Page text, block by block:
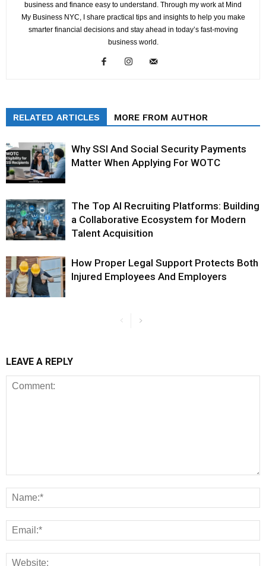
business and finance easy to understand. Through my work at Mind
My Business NYC, I share practical tips and insights to help you make
smarter financial decisions and stay ahead in today’s fast-moving
business world.
RELATED ARTICLES MORE FROM AUTHOR
Why SSI And Social Security Payments
Matter When Applying For WOTC
The Top AI Recruiting Platforms: Building
a Collaborative Ecosystem for Modern
Talent Acquisition
How Proper Legal Support Protects Both
Injured Employees And Employers
LEAVE A REPLY